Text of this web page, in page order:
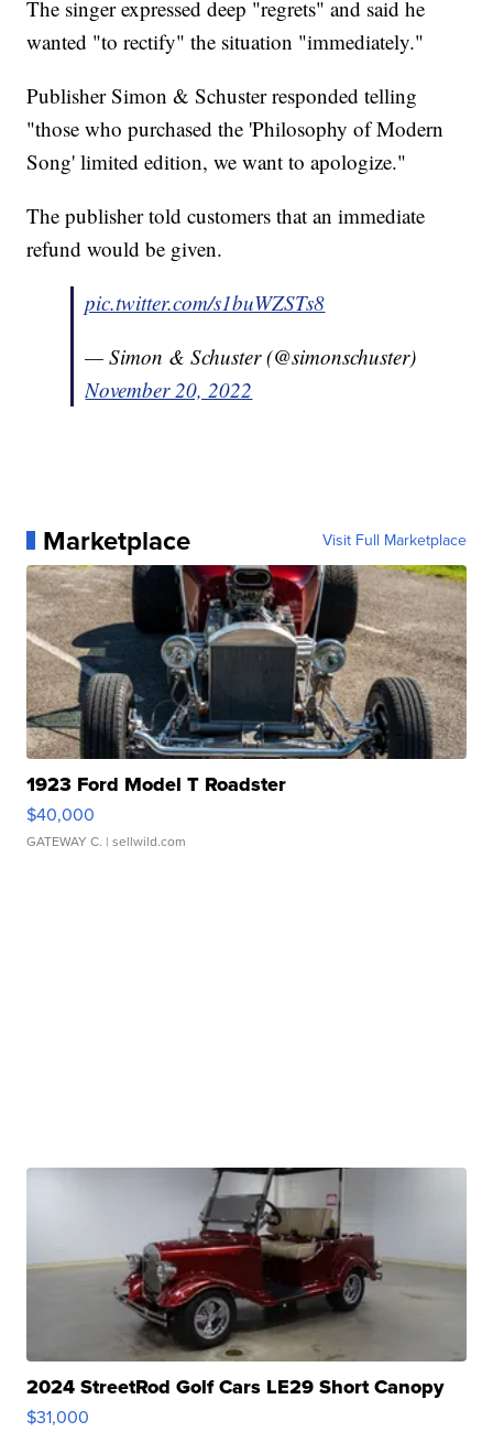
The singer expressed deep "regrets" and said he
wanted "to rectify" the situation "immediately."
Publisher Simon & Schuster responded telling
"those who purchased the 'Philosophy of Modern
Song' limited edition, we want to apologize."
The publisher told customers that an immediate
refund would be given.
pic.twitter.com/s1buWZSTs8
— Simon & Schuster (@simonschuster)
November 20, 2022
Marketplace Visit Full Marketplace
1923 Ford Model T Roadster
$40,000
GATEWAY C. | sellwild.com
2024 StreetRod Golf Cars LE29 Short Canopy
$31,000